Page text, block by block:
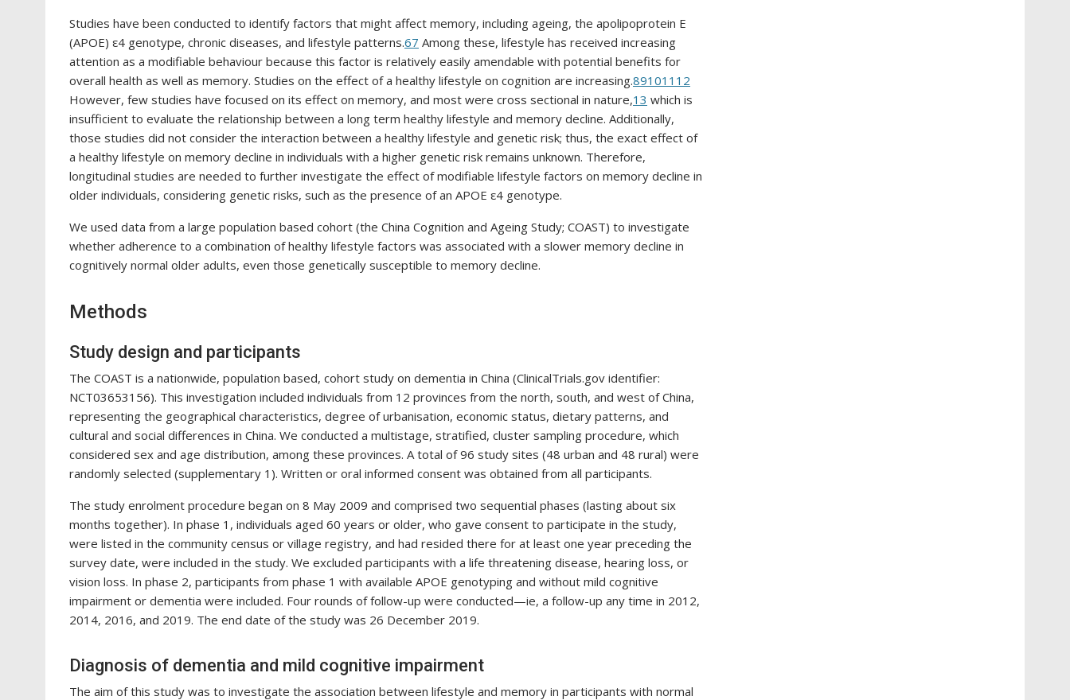
Studies have been conducted to identify factors that might affect memory, including ageing, the apolipoprotein E
(APOE) ε4 genotype, chronic diseases, and lifestyle patterns.67 Among these, lifestyle has received increasing
attention as a modifiable behaviour because this factor is relatively easily amendable with potential benefits for
overall health as well as memory. Studies on the effect of a healthy lifestyle on cognition are increasing.891011 12
However, few studies have focused on its effect on memory, and most were cross sectional in nature,13 which is
insufficient to evaluate the relationship between a long term healthy lifestyle and memory decline. Additionally,
those studies did not consider the interaction between a healthy lifestyle and genetic risk; thus, the exact effect of
a healthy lifestyle on memory decline in individuals with a higher genetic risk remains unknown. Therefore,
longitudinal studies are needed to further investigate the effect of modifiable lifestyle factors on memory decline in
older individuals, considering genetic risks, such as the presence of an APOE ε4 genotype.
We used data from a large population based cohort (the China Cognition and Ageing Study; COAST) to investigate
whether adherence to a combination of healthy lifestyle factors was associated with a slower memory decline in
cognitively normal older adults, even those genetically susceptible to memory decline.
Methods
Study design and participants
The COAST is a nationwide, population based, cohort study on dementia in China (ClinicalTrials.gov identifier:
NCT03653156). This investigation included individuals from 12 provinces from the north, south, and west of China,
representing the geographical characteristics, degree of urbanisation, economic status, dietary patterns, and
cultural and social differences in China. We conducted a multistage, stratified, cluster sampling procedure, which
considered sex and age distribution, among these provinces. A total of 96 study sites (48 urban and 48 rural) were
randomly selected (supplementary 1). Written or oral informed consent was obtained from all participants.
The study enrolment procedure began on 8 May 2009 and comprised two sequential phases (lasting about six
months together). In phase 1, individuals aged 60 years or older, who gave consent to participate in the study,
were listed in the community census or village registry, and had resided there for at least one year preceding the
survey date, were included in the study. We excluded participants with a life threatening disease, hearing loss, or
vision loss. In phase 2, participants from phase 1 with available APOE genotyping and without mild cognitive
impairment or dementia were included. Four rounds of follow-up were conducted—ie, a follow-up any time in 2012,
2014, 2016, and 2019. The end date of the study was 26 December 2019.
Diagnosis of dementia and mild cognitive impairment
The aim of this study was to investigate the association between lifestyle and memory in participants with normal